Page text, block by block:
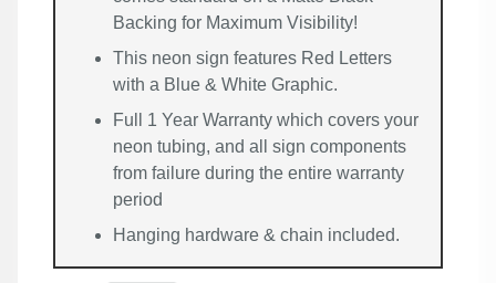
Backing for Maximum Visibility!
This neon sign features Red Letters
with a Blue & White Graphic.
Full 1 Year Warranty which covers your
neon tubing, and all sign components
from failure during the entire warranty
period
Hanging hardware & chain included.